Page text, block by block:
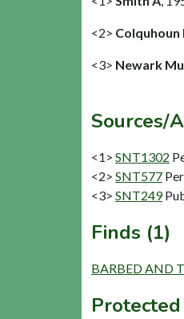
<2> Colquhoun
<3> Newark
Sources/
<1> SNT1302
<2> SNT577
<3> SNT249
Finds (1)
BARBED AND